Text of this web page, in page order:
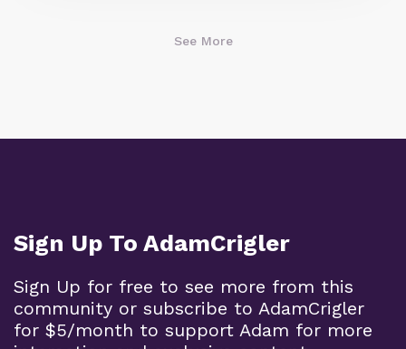
See More
Sign Up To AdamCrigler
Sign Up for free to see more from this
community or subscribe to AdamCrigler
for $5/month to support Adam for more